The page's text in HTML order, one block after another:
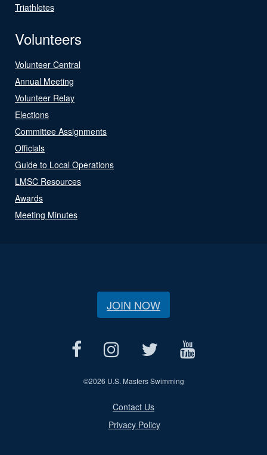
Triathletes
Volunteers
Volunteer Central
Annual Meeting
Volunteer Relay
Elections
Committee Assignments
Officials
Guide to Local Operations
LMSC Resources
Awards
Meeting Minutes
JOIN NOW
©2026 U.S. Masters Swimming
Contact Us
Privacy Policy